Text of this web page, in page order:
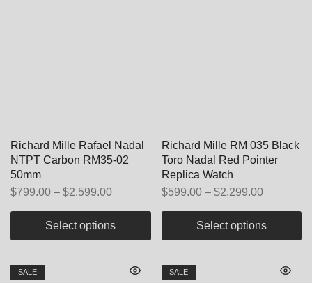
Richard Mille Rafael Nadal
NTPT Carbon RM35-02
50mm
$799.00 – $2,599.00
Select options
Richard Mille RM 035 Black
Toro Nadal Red Pointer
Replica Watch
$599.00 – $2,299.00
Select options
SALE SALE